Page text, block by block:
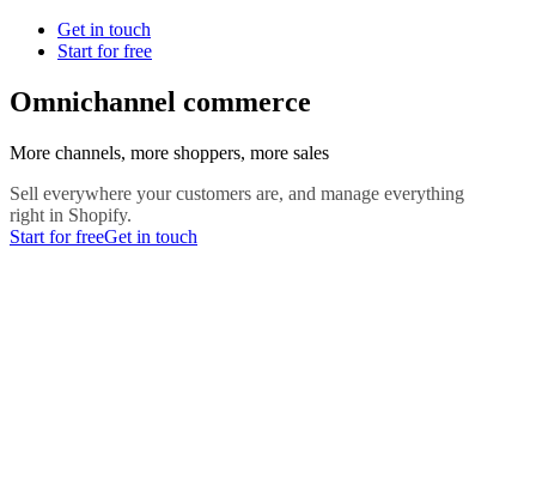
Get in touch
Start for free
Omnichannel commerce
More channels, more shoppers, more sales
Sell everywhere your customers are, and manage everything
right in Shopify.
Start for freeGet in touch